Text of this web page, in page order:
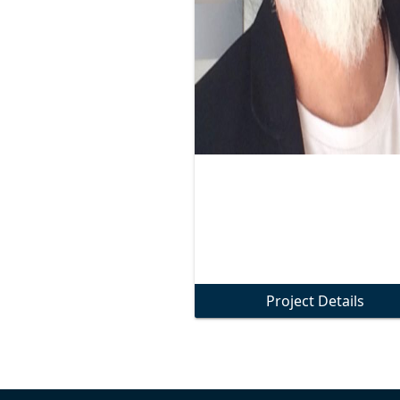
Project Details